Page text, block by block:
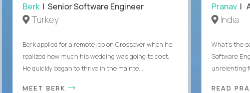
Berk | Senior Software Engineer
Turkey
Berk applied for a remote job on Crossover when he
realized how much his wedding was going to cost.
He quickly began to thrive in the mainte...
MEET BERK
Pranav|
India
What's the
Software
unrelenting
READ